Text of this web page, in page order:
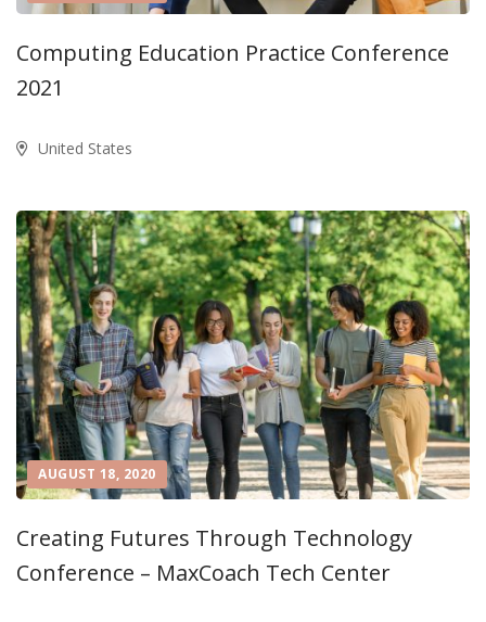
Computing Education Practice Conference
2021
United States
AUGUST 18, 2020
Creating Futures Through Technology
Conference – MaxCoach Tech Center